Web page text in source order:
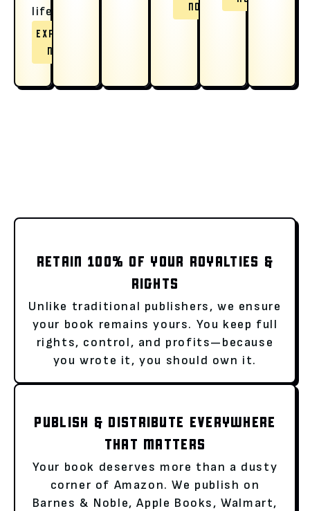
life.
EXPLORE
NOW
NOW
RETAIN 100% OF YOUR ROYALTIES &
RIGHTS
Unlike traditional publishers, we ensure
your book remains yours. You keep full
rights, control, and profits—because
you wrote it, you should own it.
PUBLISH & DISTRIBUTE EVERYWHERE
THAT MATTERS
Your book deserves more than a dusty
corner of Amazon. We publish on
Barnes & Noble, Apple Books, Walmart,